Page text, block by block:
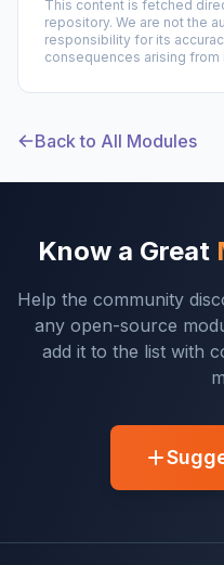
This content is fetched
repository. We are not the
responsibility for its
consequences arising from
Back to All Modules
Know a Great
Help the community
any open-source
add it to the list with